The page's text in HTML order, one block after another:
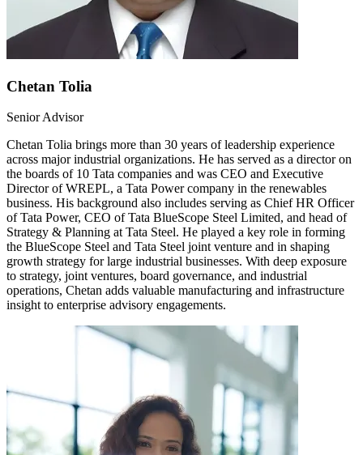
Chetan Tolia
Senior Advisor
Chetan Tolia brings more than 30 years of leadership experience
across major industrial organizations. He has served as a director on
the boards of 10 Tata companies and was CEO and Executive
Director of WREPL, a Tata Power company in the renewables
business. His background also includes serving as Chief HR Officer
of Tata Power, CEO of Tata BlueScope Steel Limited, and head of
Strategy & Planning at Tata Steel. He played a key role in forming
the BlueScope Steel and Tata Steel joint venture and in shaping
growth strategy for large industrial businesses. With deep exposure
to strategy, joint ventures, board governance, and industrial
operations, Chetan adds valuable manufacturing and infrastructure
insight to enterprise advisory engagements.